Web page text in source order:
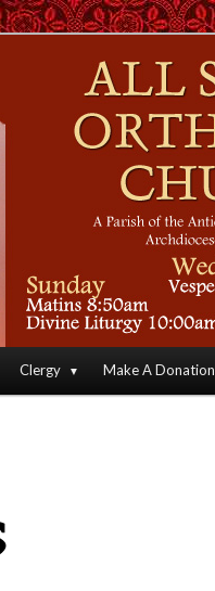
America
Clergy Make A Donation